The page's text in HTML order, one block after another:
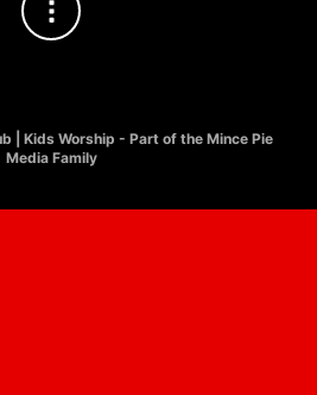
| Kids Worship - Part of the Mince Pie
Media Family